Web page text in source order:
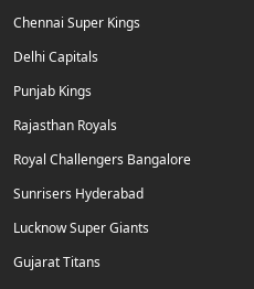
Chennai Super Kings
Delhi Capitals
Punjab Kings
Rajasthan Royals
Royal Challengers Bangalore
Sunrisers Hyderabad
Lucknow Super Giants
Gujarat Titans